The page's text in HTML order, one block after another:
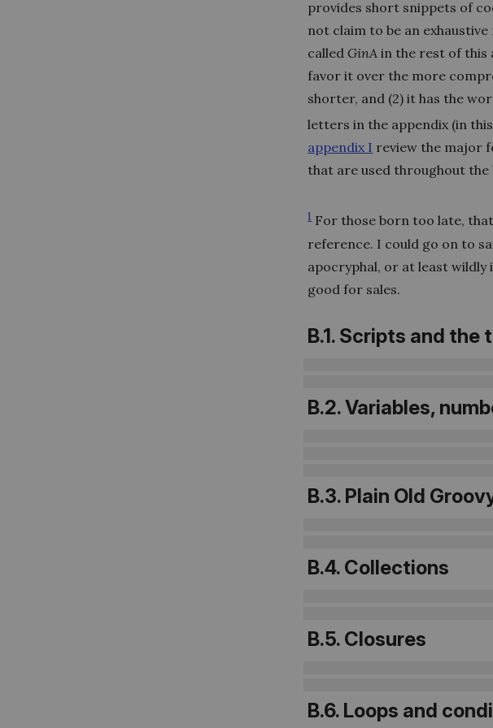
provides short snippets of
not claim to be an
called GinA in the rest of this
favor it over the more
shorter, and (2) it has the
letters in the appendix (in
appendix I review the major
that are used throughout the
1For those born too late,
reference. I could go on to
apocryphal, or at least wildly
good for sales.
B.1. Scripts and
B.2. Variables,
B.3. Plain Old
B.4. Collections
B.5. Closures
B.6. Loops and